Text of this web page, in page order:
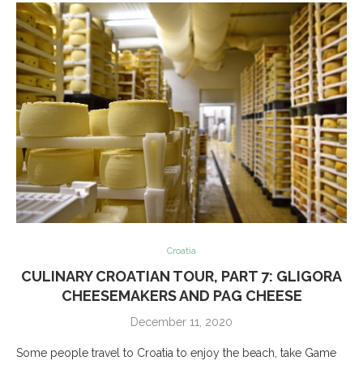
Croatia
CULINARY CROATIAN TOUR, PART 7: GLIGORA
CHEESEMAKERS AND PAG CHEESE
December 11, 2020
Some people travel to Croatia to enjoy the beach, take Game